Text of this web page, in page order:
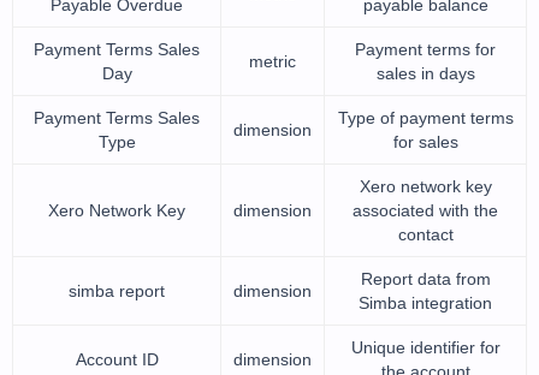
Payable Overdue
payable balance
Payment Terms Sales
Day
metric
Payment terms for
sales in days
Payment Terms Sales
Type
dimension
Type of payment terms
for sales
Xero Network Key dimension
Xero network key
associated with the
contact
simba report dimension
Report data from
Simba integration
Account ID dimension
Unique identifier for